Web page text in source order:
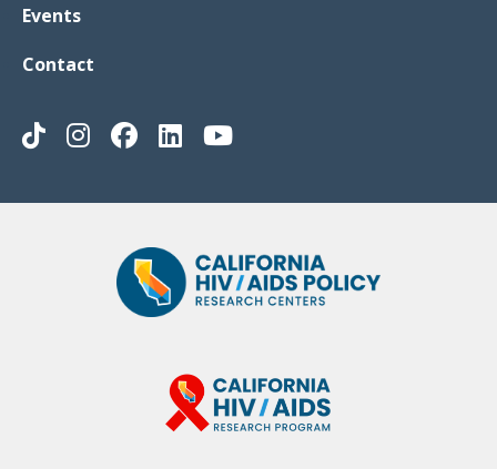
Events
Contact